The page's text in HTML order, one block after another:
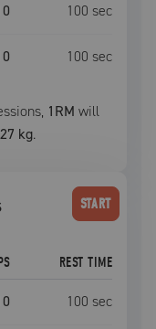
100 sec
100 sec
, 1RM will
kg.
START
REST TIME
100 sec